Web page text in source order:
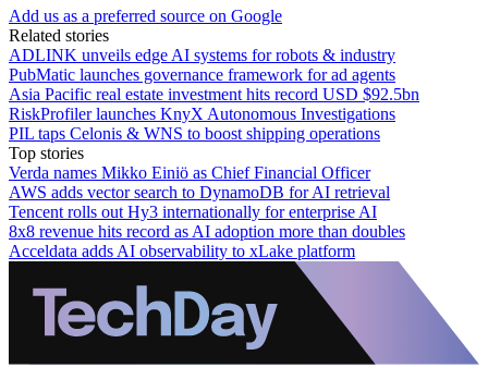
Add us as a preferred source on Google
Related stories
ADLINK unveils edge AI systems for robots & industry
PubMatic launches governance framework for ad agents
Asia Pacific real estate investment hits record USD $92.5bn
RiskProfiler launches KnyX Autonomous Investigations
PIL taps Celonis & WNS to boost shipping operations
Top stories
Verda names Mikko Einiö as Chief Financial Officer
AWS adds vector search to DynamoDB for AI retrieval
Tencent rolls out Hy3 internationally for enterprise AI
8x8 revenue hits record as AI adoption more than doubles
Acceldata adds AI observability to xLake platform